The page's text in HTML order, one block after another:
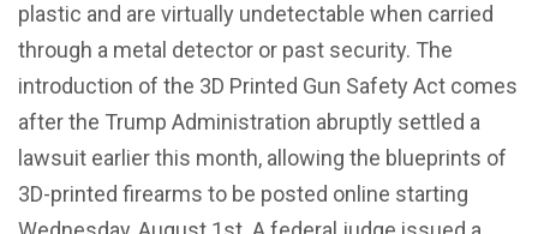
plastic and are virtually undetectable when carried
through a metal detector or past security. The
introduction of the 3D Printed Gun Safety Act comes
after the Trump Administration abruptly settled a
lawsuit earlier this month, allowing the blueprints of
3D-printed firearms to be posted online starting